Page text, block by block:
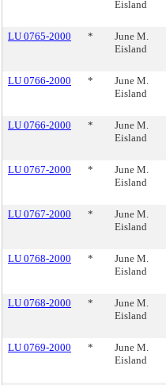
Eisland
LU 0765-2000
*
June M.
Eisland
LU 0766-2000
*
June M.
Eisland
LU 0766-2000
*
June M.
Eisland
LU 0767-2000
*
June M.
Eisland
LU 0767-2000
*
June M.
Eisland
LU 0768-2000
*
June M.
Eisland
LU 0768-2000
*
June M.
Eisland
LU 0769-2000
*
June M.
Eisland